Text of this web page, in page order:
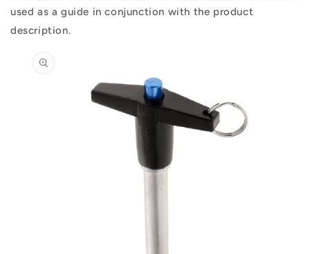
used as a guide in conjunction with the product
description.
information